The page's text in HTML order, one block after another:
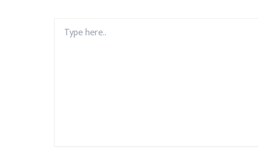
here..